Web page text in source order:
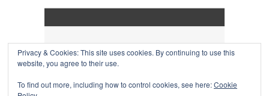
↑COLLAPSE BOARD
Log in-Powered by WordPress
Privacy & Cookies: This site uses cookies. By continuing to use this
website, you agree to their use.
To find out more, including how to control cookies, see here:Cookie